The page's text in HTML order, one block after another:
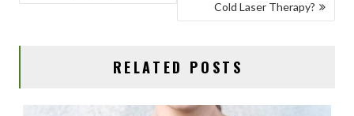
o n
Cold Laser Therapy?
RELATED POSTS